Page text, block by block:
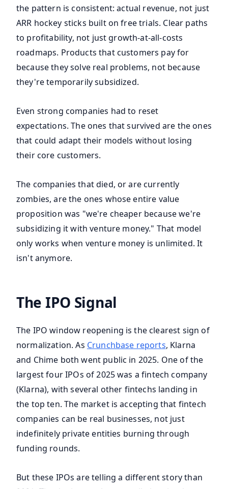
the pattern is consistent: actual revenue, not just
ARR hockey sticks built on free trials. Clear paths
to profitability, not just growth-at-all-costs
roadmaps. Products that customers pay for
because they solve real problems, not because
they're temporarily subsidized.
Even strong companies had to reset
expectations. The ones that survived are the ones
that could adapt their models without losing
their core customers.
The companies that died, or are currently
zombies, are the ones whose entire value
proposition was "we're cheaper because we're
subsidizing it with venture money." That model
only works when venture money is unlimited. It
isn't anymore.
The IPO Signal
The IPO window reopening is the clearest sign of
normalization. As Crunchbase reports, Klarna
and Chime both went public in 2025. One of the
largest four IPOs of 2025 was a fintech company
(Klarna), with several other fintechs landing in
the top ten. The market is accepting that fintech
companies can be real businesses, not just
indefinitely private entities burning through
funding rounds.
But these IPOs are telling a different story than